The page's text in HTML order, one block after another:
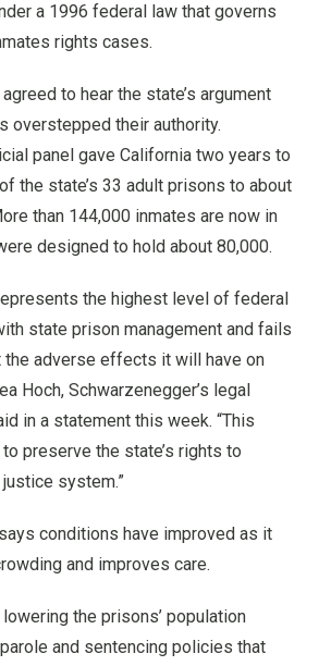
a 1996 federal law that governs
rights cases.
to hear the state’s argument
overstepped their authority.
panel gave California two years to
the state’s 33 adult prisons to about
than 144,000 inmates are now in
designed to hold about 80,000.
the highest level of federal
state prison management and fails
the adverse effects it will have on
Hoch, Schwarzenegger’s legal
in a statement this week. “This
preserve the state’s rights to
system.”
conditions have improved as it
and improves care.
the prisons’ population
and sentencing policies that